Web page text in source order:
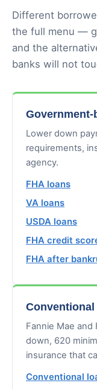
Different
the full menu —
and the
banks will not
Lower down
requirements,
agency.
FHA loans
VA loans
USDA loans
FHA credit
FHA after
Fannie Mae and
down, 620
insurance that
Conventional